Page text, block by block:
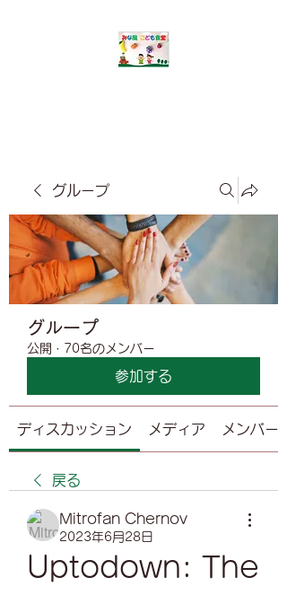
グループ
グループ
公開 · 70名のメンバー
参加する
ディスカッション メディア メンバー
戻る
Mitrofan Chernov
2023年6月28日
Uptodown: The